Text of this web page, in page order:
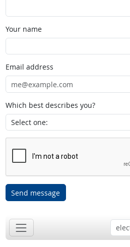
Your name
Email address
Which best describes you?
Send message